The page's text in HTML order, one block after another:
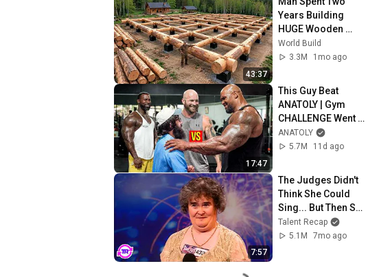
43:37
Years Building
HUGE Wooden
House for his
Family | Start to
World Build
3.3M
1mo ago
17:47
This Guy Beat
ANATOLY | Gym
CHALLENGE Went
Wrong
ANATOLY
5.7M
11d ago
7:57
The Judges Didn't
Think She Could
Sing... But Then She
Opened Her Mouth!
Talent Recap
5.1M
7mo ago